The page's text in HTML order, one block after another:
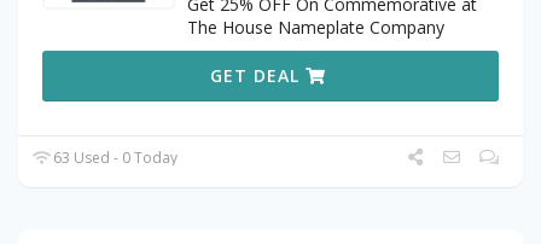
The House Nameplate Company
GET DEAL
63 Used - 0 Today